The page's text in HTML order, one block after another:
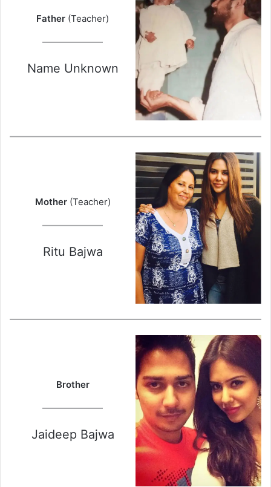
Father (Teacher)
Name Unknown
Mother (Teacher)
Ritu Bajwa
Brother
Jaideep Bajwa